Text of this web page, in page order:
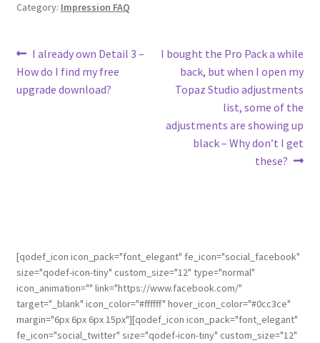
Category: Impression FAQ
I already own Detail 3 –
How do I find my free
upgrade download?
I bought the Pro Pack a while
back, but when I open my
Topaz Studio adjustments
list, some of the
adjustments are showing up
black – Why don’t I get
these?
[qodef_icon icon_pack="font_elegant" fe_icon="social_facebook"
size="qodef-icon-tiny" custom_size="12" type="normal"
icon_animation="" link="https://www.facebook.com/"
target="_blank" icon_color="#ffffff" hover_icon_color="#0cc3ce"
margin="6px 6px 6px 15px"][qodef_icon icon_pack="font_elegant"
fe_icon="social_twitter" size="qodef-icon-tiny" custom_size="12"